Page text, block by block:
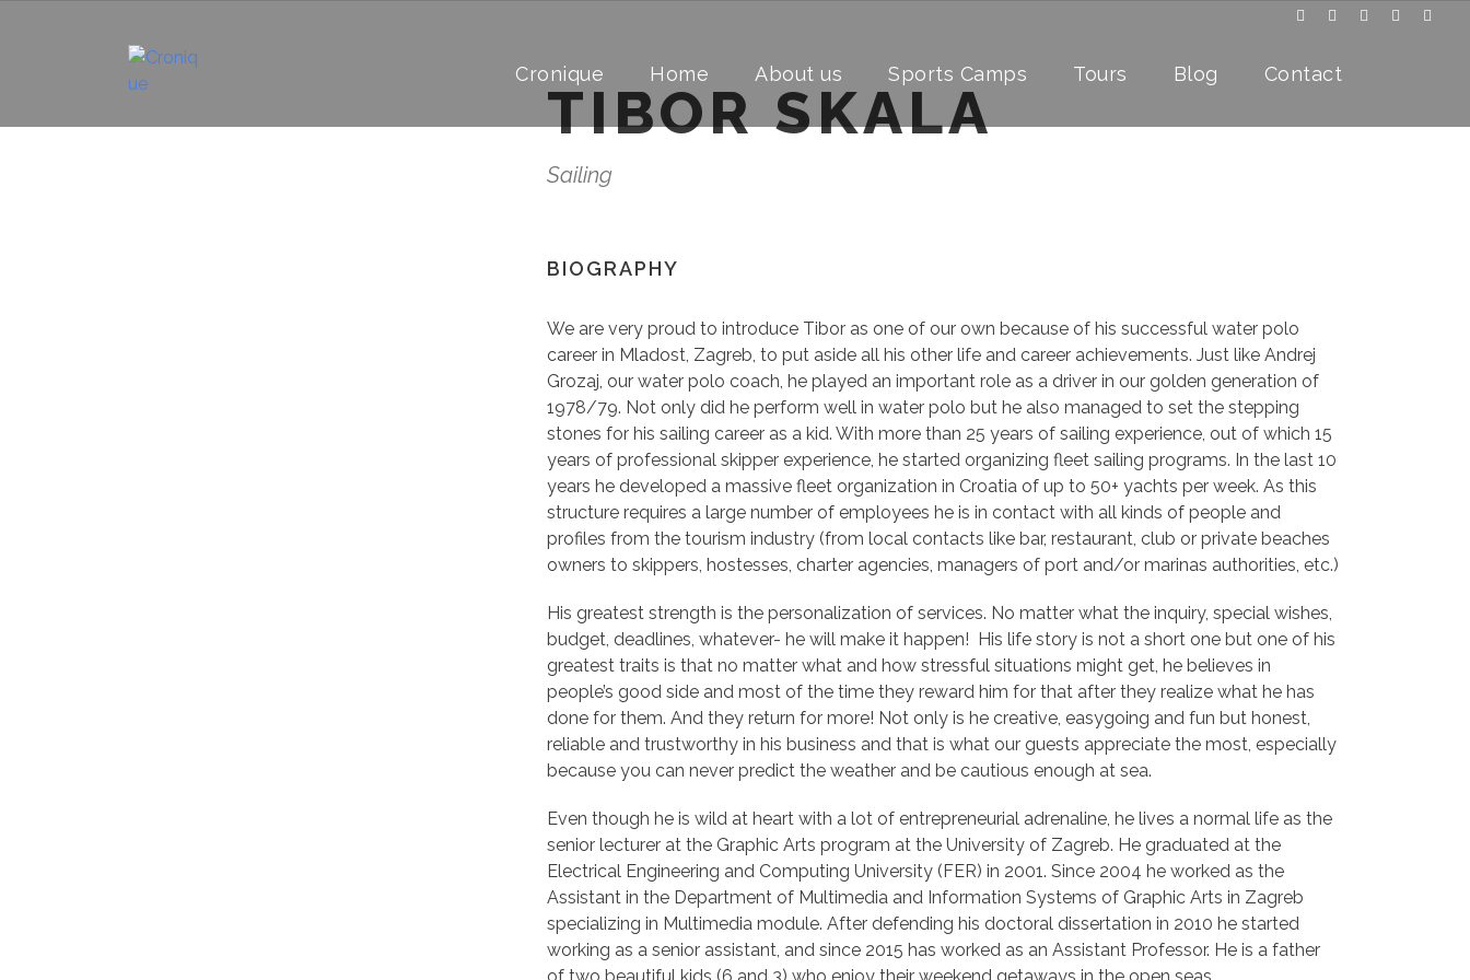
Cronique Home About us Sports Camps Tours Blog Contact
TIBOR SKALA
Sailing
BIOGRAPHY
We are very proud to introduce Tibor as one of our own because of his successful water polo
career in Mladost, Zagreb, to put aside all his other life and career achievements. Just like Andrej
Grozaj, our water polo coach, he played an important role as a driver in our golden generation of
1978/79. Not only did he perform well in water polo but he also managed to set the stepping
stones for his sailing career as a kid. With more than 25 years of sailing experience, out of which 15
years of professional skipper experience, he started organizing fleet sailing programs. In the last 10
years he developed a massive fleet organization in Croatia of up to 50+ yachts per week. As this
structure requires a large number of employees he is in contact with all kinds of people and
profiles from the tourism industry (from local contacts like bar, restaurant, club or private beaches
owners to skippers, hostesses, charter agencies, managers of port and/or marinas authorities, etc.)
His greatest strength is the personalization of services. No matter what the inquiry, special wishes,
budget, deadlines, whatever- he will make it happen! His life story is not a short one but one of his
greatest traits is that no matter what and how stressful situations might get, he believes in
people’s good side and most of the time they reward him for that after they realize what he has
done for them. And they return for more! Not only is he creative, easygoing and fun but honest,
reliable and trustworthy in his business and that is what our guests appreciate the most, especially
because you can never predict the weather and be cautious enough at sea.
Even though he is wild at heart with a lot of entrepreneurial adrenaline, he lives a normal life as the
senior lecturer at the Graphic Arts program at the University of Zagreb. He graduated at the
Electrical Engineering and Computing University (FER) in 2001. Since 2004 he worked as the
Assistant in the Department of Multimedia and Information Systems of Graphic Arts in Zagreb
specializing in Multimedia module. After defending his doctoral dissertation in 2010 he started
working as a senior assistant, and since 2015 has worked as an Assistant Professor. He is a father